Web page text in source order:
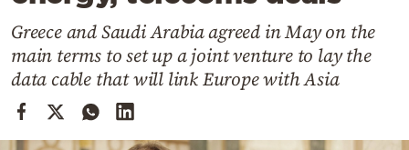
Mediterranean
Cooking
Weather
Greece and Saudi Arabia agreed in May on the
main terms to set up a joint venture to lay the
data cable that will link Europe with Asia